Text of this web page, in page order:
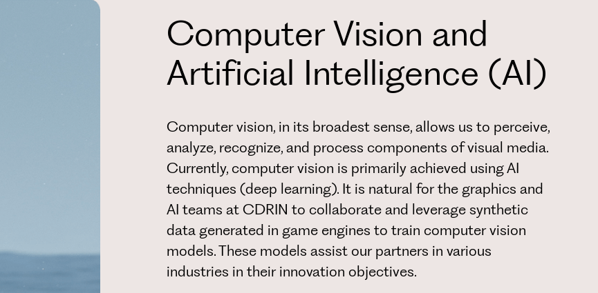
Computer Vision and
Artificial Intelligence (AI)
Computer vision, in its broadest sense, allows us to perceive,
analyze, recognize, and process components of visual media.
Currently, computer vision is primarily achieved using AI
techniques (deep learning). It is natural for the graphics and
AI teams at CDRIN to collaborate and leverage synthetic
data generated in game engines to train computer vision
models. These models assist our partners in various
industries in their innovation objectives.